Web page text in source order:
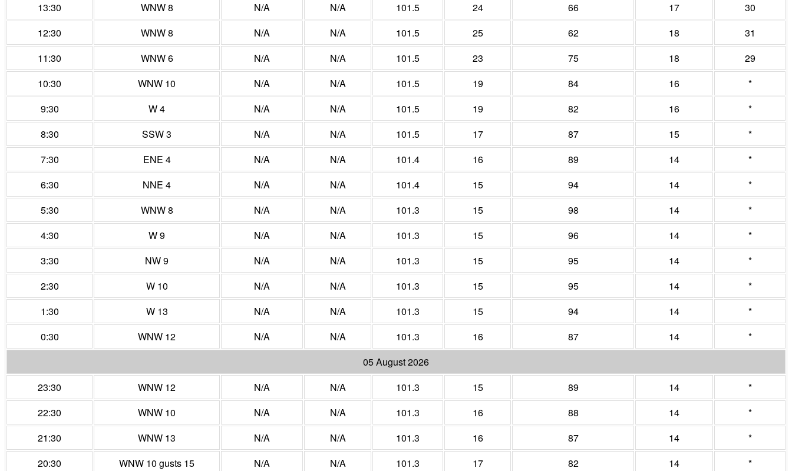
13:30
WNW 8 N/A N/A 101.5 24 66 17
30
12:30
WNW 8 N/A N/A 101.5 25 62 18
31
11:30
WNW 6 N/A N/A 101.5 23 75 18
29
10:30
WNW 10 N/A N/A 101.5 19 84 16
*
9:30
W 4 N/A N/A 101.5 19 82 16
*
8:30
SSW 3 N/A N/A 101.5 17 87 15
*
7:30
ENE 4 N/A N/A 101.4 16 89 14
*
6:30
NNE 4 N/A N/A 101.4 15 94 14
*
5:30
WNW 8 N/A N/A 101.3 15 98 14
*
4:30
W 9 N/A N/A 101.3 15 96 14
*
3:30
NW 9 N/A N/A 101.3 15 95 14
*
2:30
W 10 N/A N/A 101.3 15 95 14
*
1:30
W 13 N/A N/A 101.3 15 94 14
*
0:30
WNW 12 N/A N/A 101.3 16 87 14
*
05 August 2026
23:30
WNW 12 N/A N/A 101.3 15 89 14
*
22:30
WNW 10 N/A N/A 101.3 16 88 14
*
21:30
WNW 13 N/A N/A 101.3 16 87 14
*
20:30
WNW 10 gusts 15 N/A N/A 101.3 17 82 14
*